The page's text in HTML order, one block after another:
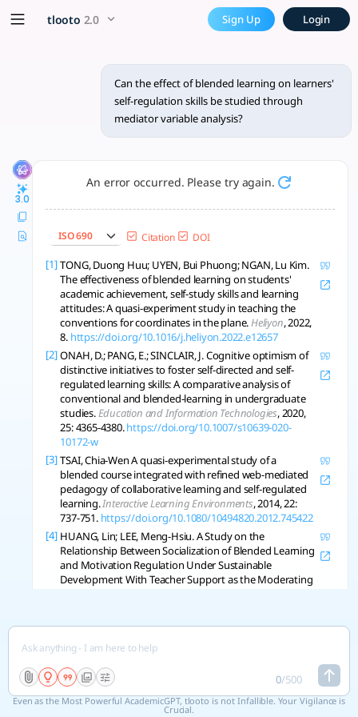
Can the effect of blended
The effect of blended learning on learners' self-regulation
tlooto 2.0 Sign Up Login
Can the effect of blended learning on learners'
self-regulation skills be studied through
mediator variable analysis?
3.0
An error occurred. Please try again.
ISO 690 Citation DOI
[1] TONG, Duong Huu; UYEN, Bui Phuong; NGAN, Lu Kim.
The effectiveness of blended learning on students'
academic achievement, self-study skills and learning
attitudes: A quasi-experiment study in teaching the
conventions for coordinates in the plane.Heliyon, 2022,
8. https://doi.org/10.1016/j.heliyon.2022.e12657
[2] ONAH, D.; PANG, E.; SINCLAIR, J. Cognitive optimism of
distinctive initiatives to foster self-directed and self-
regulated learning skills: A comparative analysis of
conventional and blended-learning in undergraduate
studies.Education and Information Technologies, 2020,
25: 4365-4380.https://doi.org/10.1007/s10639-020-
10172-w
[3] TSAI, Chia-Wen A quasi-experimental study of a
blended course integrated with refined web-mediated
pedagogy of collaborative learning and self-regulated
learning.Interactive Learning Environments, 2014, 22:
737-751. https://doi.org/10.1080/10494820.2012.745422
[4] HUANG, Lin; LEE, Meng-Hsiu. A Study on the
Relationship Between Socialization of Blended Learning
and Motivation Regulation Under Sustainable
Development With Teacher Support as the Moderating
[5] ZHAO, Wenhui An empirical study on blended learning
in higher education in “internet + ” era.
Information Technologies
https://doi.org/10.1007/s10639-022-10944-6
[6] JIANG, Songyu Moderated Mediation Model of Student
Expectation and Satisfaction in Blended Learning:
0/500
Even as the Most Powerful AcademicGPT, tlooto is not Infallible. Your Vigilance is
Crucial.
x5 Smarter!